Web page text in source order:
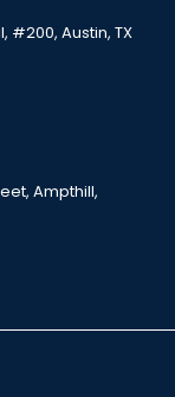
#200, Austin, TX
Ampthill,